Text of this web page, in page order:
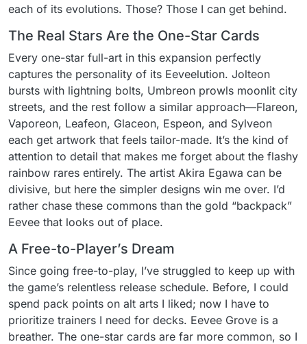
each of its evolutions. Those? Those I can get behind.
The Real Stars Are the One-Star Cards
Every one-star full-art in this expansion perfectly
captures the personality of its Eeveelution. Jolteon
bursts with lightning bolts, Umbreon prowls moonlit city
streets, and the rest follow a similar approach—Flareon,
Vaporeon, Leafeon, Glaceon, Espeon, and Sylveon
each get artwork that feels tailor-made. It’s the kind of
attention to detail that makes me forget about the flashy
rainbow rares entirely. The artist Akira Egawa can be
divisive, but here the simpler designs win me over. I’d
rather chase these commons than the gold “backpack”
Eevee that looks out of place.
A Free-to-Player’s Dream
Since going free-to-play, I’ve struggled to keep up with
the game’s relentless release schedule. Before, I could
spend pack points on alt arts I liked; now I have to
prioritize trainers I need for decks. Eevee Grove is a
breather. The one-star cards are far more common, so I